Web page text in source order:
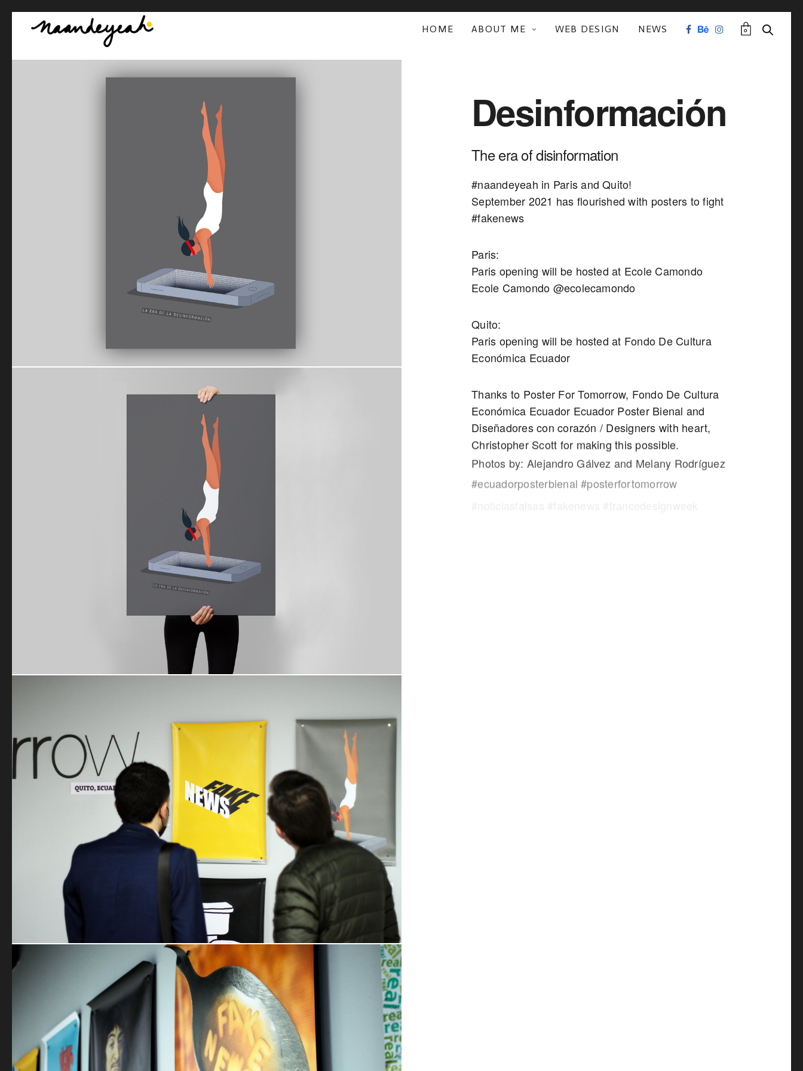
HOME ABOUT ME WEB DESIGN NEWS 0
Desinformación
The era of disinformation
#naandeyeah in Paris and Quito!
September 2021 has flourished with posters to fight
#fakenews
Paris:
Paris opening will be hosted at Ecole Camondo
Ecole Camondo @ecolecamondo
Quito:
Paris opening will be hosted at Fondo De Cultura
Económica Ecuador
Thanks to Poster For Tomorrow, Fondo De Cultura
Económica Ecuador Ecuador Poster Bienal and
Diseñadores con corazón / Designers with heart,
Christopher Scott for making this possible.
Photos by: Alejandro Gálvez and Melany Rodríguez
#ecuadorposterbienal #posterfortomorrow
#noticiasfalsas #fakenews #francedesignweek